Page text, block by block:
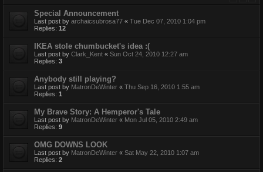
Special Announcement
Last post by archaicsubrosa77 « Tue Dec 07, 2010 1:04 pm
Replies: 12
IKEA stole chumbucket's idea :(
Last post by Clark_Kent « Sun Oct 24, 2010 12:27 am
Replies: 3
Anybody still playing?
Last post by MatronDeWinter « Thu Sep 16, 2010 1:55 am
Replies: 1
My Brave Story: A Hemperor's Tale
Last post by MatronDeWinter « Mon Jul 05, 2010 2:49 am
Replies: 9
OMG DOWNS LOOK
Last post by MatronDeWinter « Sat May 22, 2010 1:07 am
Replies: 2